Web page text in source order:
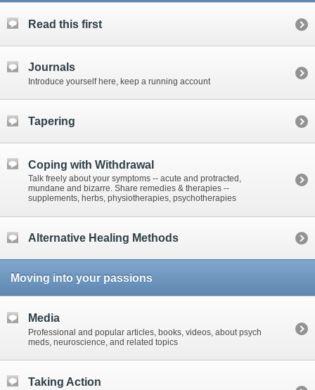
Read this first
Journals
Introduce yourself here, keep a running account
Tapering
Coping with Withdrawal
Talk freely about your symptoms -- acute and protracted,
mundane and bizarre. Share remedies & therapies --
supplements, herbs, physiotherapies, psychotherapies
Alternative Healing Methods
Moving into your passions
Media
Professional and popular articles, books, videos, about psych
meds, neuroscience, and related topics
Taking Action